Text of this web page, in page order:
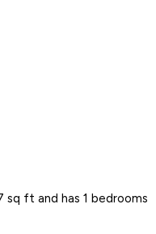
ft and has 1 bedrooms